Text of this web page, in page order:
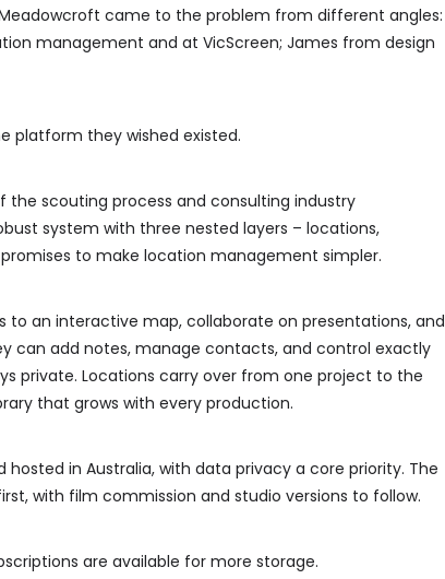
came to the problem from different angles:
management and at VicScreen; James from design
platform they wished existed.
scouting process and consulting industry
system with three nested layers – locations,
to make location management simpler.
to an interactive map, collaborate on presentations, and
can add notes, manage contacts, and control exactly
private. Locations carry over from one project to the
that grows with every production.
hosted in Australia, with data privacy a core priority. The
with film commission and studio versions to follow.
are available for more storage.